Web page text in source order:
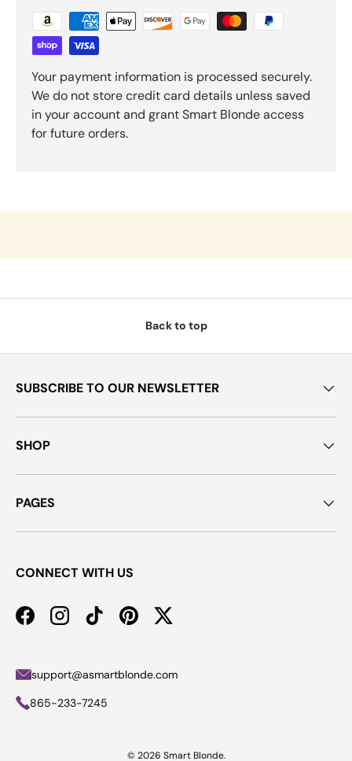
Your payment information is processed securely.
We do not store credit card details unless saved
in your account and grant Smart Blonde access
for future orders.
Back to top
SUBSCRIBE TO OUR NEWSLETTER
SHOP
PAGES
CONNECT WITH US
FacebookInstagramTikTokPinterestTwitter
support@asmartblonde.com
865-233-7245
© 2026 Smart Blonde.